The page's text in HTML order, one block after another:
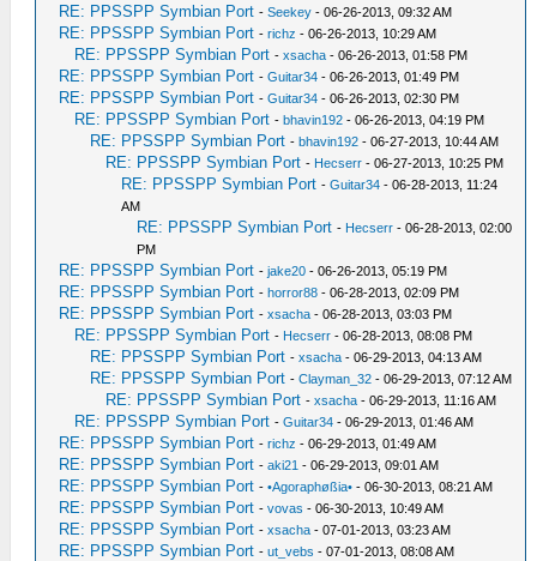
RE: PPSSPP Symbian Port -Seekey - 06-26-2013, 09:32 AM
RE: PPSSPP Symbian Port -richz - 06-26-2013, 10:29 AM
RE: PPSSPP Symbian Port -xsacha - 06-26-2013, 01:58 PM
RE: PPSSPP Symbian Port -Guitar34 - 06-26-2013, 01:49 PM
RE: PPSSPP Symbian Port -Guitar34 - 06-26-2013, 02:30 PM
RE: PPSSPP Symbian Port -bhavin192 - 06-26-2013, 04:19 PM
RE: PPSSPP Symbian Port -bhavin192 - 06-27-2013, 10:44 AM
RE: PPSSPP Symbian Port - Hecserr - 06-27-2013, 10:25 PM
RE: PPSSPP Symbian Port -Guitar34 - 06-28-2013, 11:24
AM
RE: PPSSPP Symbian Port - Hecserr - 06-28-2013, 02:00
PM
RE: PPSSPP Symbian Port -jake20 - 06-26-2013, 05:19 PM
RE: PPSSPP Symbian Port -horror88 - 06-28-2013, 02:09 PM
RE: PPSSPP Symbian Port -xsacha - 06-28-2013, 03:03 PM
RE: PPSSPP Symbian Port - Hecserr - 06-28-2013, 08:08 PM
RE: PPSSPP Symbian Port -xsacha - 06-29-2013, 04:13 AM
RE: PPSSPP Symbian Port -Clayman_32 - 06-29-2013, 07:12 AM
RE: PPSSPP Symbian Port -xsacha - 06-29-2013, 11:16 AM
RE: PPSSPP Symbian Port -Guitar34 - 06-29-2013, 01:46 AM
RE: PPSSPP Symbian Port -richz - 06-29-2013, 01:49 AM
RE: PPSSPP Symbian Port -aki21 - 06-29-2013, 09:01 AM
RE: PPSSPP Symbian Port -•Agoraphøßia• - 06-30-2013, 08:21 AM
RE: PPSSPP Symbian Port -vovas - 06-30-2013, 10:49 AM
RE: PPSSPP Symbian Port -xsacha - 07-01-2013, 03:23 AM
RE: PPSSPP Symbian Port -ut_vebs - 07-01-2013, 08:08 AM